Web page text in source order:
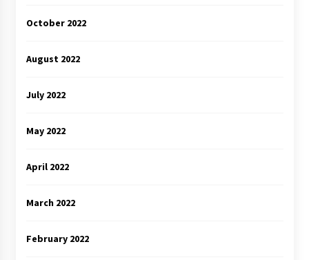
October 2022
August 2022
July 2022
May 2022
April 2022
March 2022
February 2022